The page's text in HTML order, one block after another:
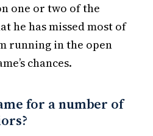
one or two of the
he has missed most of
running in the open
chances.
for a number of